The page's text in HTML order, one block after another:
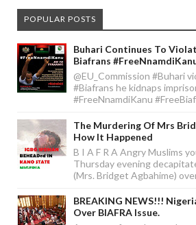
POPULAR POSTS
Buhari Continues To
Biafrans
@EU_Commission #Buhari
#Biafrans he kidnaps
#FreeNnamdiKanu
The Murdering Of Mrs
How It Happened
B I A F R A Angry Muslims
Thursday evening
(Mrs. Bridget Agbahime)
BREAKING NEWS!!!
Over BIAFRA Issue.